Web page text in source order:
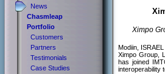
Ximpo
Modiin,
Ximpo Group,
has joined
interoperability
News
Chasmleap
Portfolio
Customers
Partners
Testimonials
Case Studies